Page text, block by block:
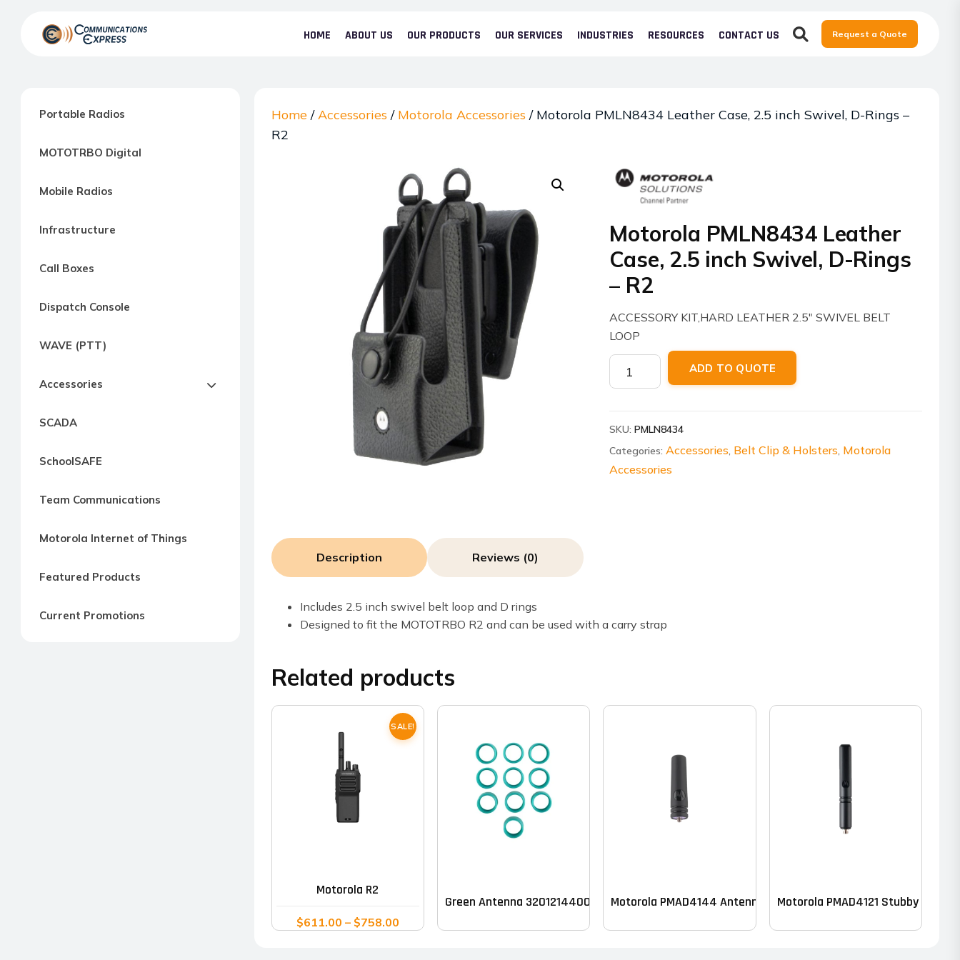
Motorola
way
Northern
Maryland
Washington
Communications
Northern
D.C
HOME ABOUT US OUR PRODUCTS OUR SERVICES INDUSTRIES RESOURCES CONTACT US Request a Quote
Portable Radios
MOTOTRBO Digital
Mobile Radios
Infrastructure
Call Boxes
Dispatch Console
WAVE (PTT)
Accessories
SCADA
SchoolSAFE
Team Communications
Motorola Internet of Things
Featured Products
Current Promotions
Home/Accessories/ Motorola Accessories/ Motorola PMLN8434 Leather Case, 2.5 inch Swivel, D-Rings –
R2
Motorola PMLN8434 Leather
Case, 2.5 inch Swivel, D-Rings
– R2
ACCESSORY KIT,HARD LEATHER 2.5″ SWIVEL BELT
LOOP
Motorola
PMLN8434
2.5
inch
Swivel,
ADD TO QUOTE
SKU:PMLN8434
Categories:Accessories, Belt Clip & Holsters, Motorola
Accessories
Description Reviews (0)
Includes 2.5 inch swivel belt loop and D rings
Designed to fit the MOTOTRBO R2 and can be used with a carry strap
Related products
SALE!
Motorola R2
$611.00 – $758.00Price
This
multiple
The
Green Antenna 32012144003 Band (pack of 10)Motorola PMAD4144 Antenna – VHFMotorola PMAD4121 Stubby